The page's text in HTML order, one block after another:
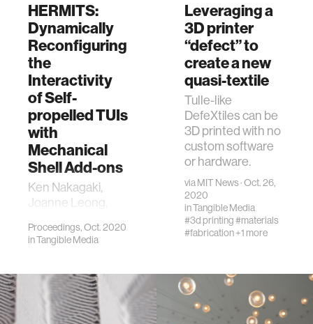
HERMITS:
Dynamically
Reconfiguring
the
Interactivity
of Self-
propelled TUIs
with
Mechanical
Shell Add-ons
Ken Nakagaki,
Joanne Leong,
João Wilbert, and
Hiroshi Ishii. 2020.
Dynamically
Reconfiguring the
Interactivity of
Proceedings, Oct. 2020
inTangible Media
Leveraging a
3D printer
“defect” to
create a new
quasi-textile
Tulle-like
DefeXtiles can be
3D printed with no
custom software
or hardware.
viaMIT News· Oct. 26,
2020
inTangible Media
#3d printing#materials
#fabrication+1 more